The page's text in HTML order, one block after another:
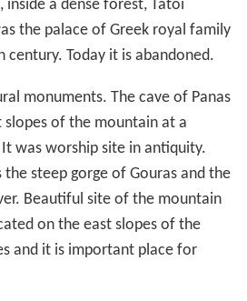
all slopes beneath 1,000 m